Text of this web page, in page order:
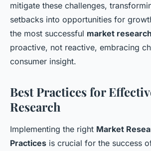
mitigate these challenges,
setbacks into opportunities for
the most successful market research
proactive, not reactive, embracing
consumer insight.
Best Practices for
Research
Implementing the right Market
Practices is crucial for the success